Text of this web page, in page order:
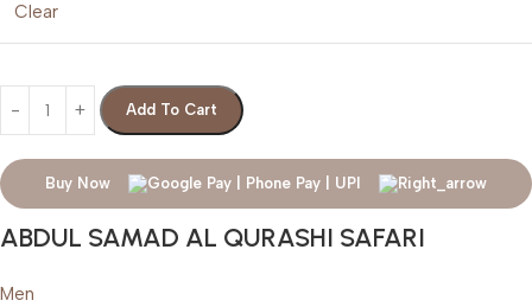
Clear
Add To Cart
Buy Now
ABDUL SAMAD AL QURASHI SAFARI
Men